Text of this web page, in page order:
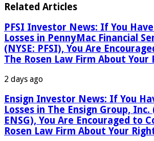
Related Articles
PFSI Investor News: If You
Losses in PennyMac Financial
(NYSE: PFSI), You Are
The Rosen Law Firm About Your
2 days ago
Ensign Investor News: If You
Losses in The Ensign Group, Inc.
ENSG), You Are Encouraged to
Rosen Law Firm About Your